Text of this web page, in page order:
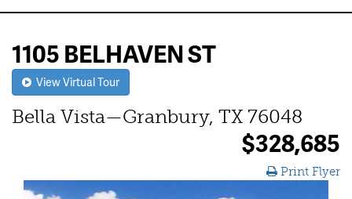
1105 BELHAVEN ST
View Virtual Tour
Bella Vista—Granbury, TX 76048
$328,685
Print Flyer